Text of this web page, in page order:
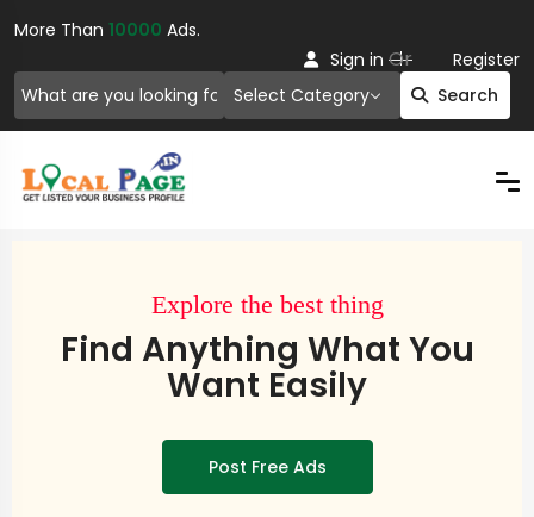
More Than 10000 Ads.
Select Category Search
Sign in Or Register
Explore the best thing
Find Anything What You
Want Easily
Post Free Ads